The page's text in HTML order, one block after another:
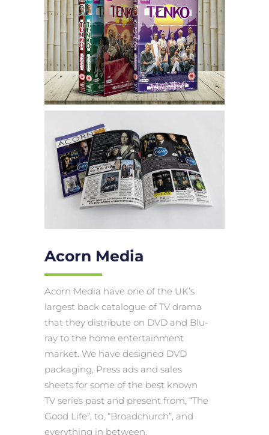
Acorn Media
Acorn Media have one of the UK’s
largest back catalogue of TV drama
that they distribute on DVD and Blu-
ray to the home entertainment
market. We have designed DVD
packaging, Press ads and sales
sheets for some of the best known
TV series past and present from, “The
Good Life”, to, “Broadchurch”, and
everything in between.